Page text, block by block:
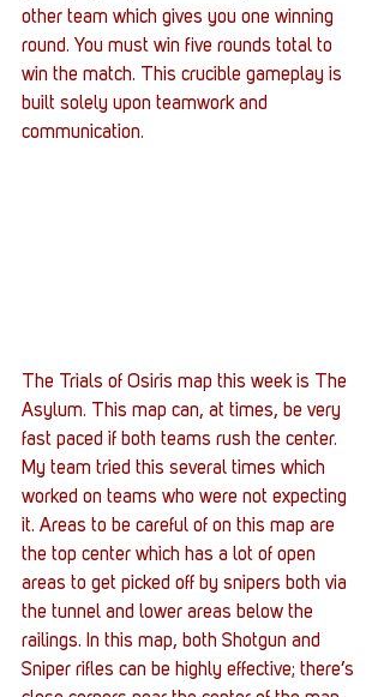
other team which gives you one winning
round. You must win five rounds total to
win the match. This crucible gameplay is
built solely upon teamwork and
communication.
The Trials of Osiris map this week is The
Asylum. This map can, at times, be very
fast paced if both teams rush the center.
My team tried this several times which
worked on teams who were not expecting
it. Areas to be careful of on this map are
the top center which has a lot of open
areas to get picked off by snipers both via
the tunnel and lower areas below the
railings. In this map, both Shotgun and
Sniper rifles can be highly effective; there’s